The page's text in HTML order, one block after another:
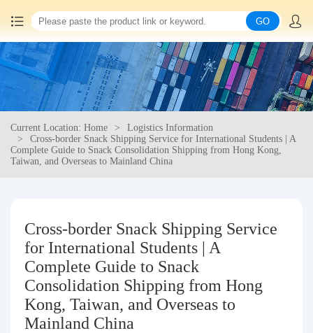
Home
China goods purchasing
Consolidation service
Latest Announcement
Logistics Information
Purchasing Q&A
GO
Current Location: Home
Logistics Information
Cross-border Snack Shipping Service for International Students | A
Complete Guide to Snack Consolidation Shipping from Hong Kong,
Taiwan, and Overseas to Mainland China
Cross-border Snack Shipping Service
for International Students | A
Complete Guide to Snack
Consolidation Shipping from Hong
Kong, Taiwan, and Overseas to
Mainland China